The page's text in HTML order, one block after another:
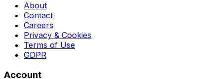
About
Contact
Careers
Privacy & Cookies
Terms of Use
GDPR
Account